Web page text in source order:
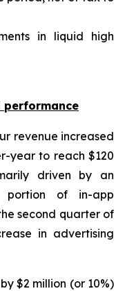
in liquid high
performance
revenue increased
year to reach $120
driven by an
portion of in-app
second quarter of
in advertising
$2 million (or 10%)